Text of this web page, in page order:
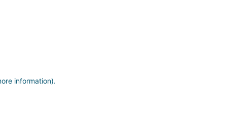
information).